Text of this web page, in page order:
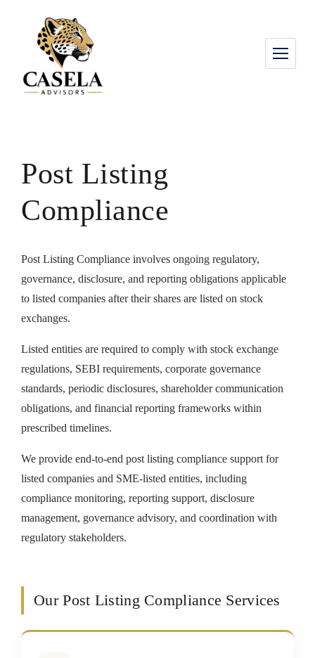
Post Listing
Compliance
Post Listing Compliance involves ongoing regulatory,
governance, disclosure, and reporting obligations applicable
to listed companies after their shares are listed on stock
exchanges.
Listed entities are required to comply with stock exchange
regulations, SEBI requirements, corporate governance
standards, periodic disclosures, shareholder communication
obligations, and financial reporting frameworks within
prescribed timelines.
We provide end-to-end post listing compliance support for
listed companies and SME-listed entities, including
compliance monitoring, reporting support, disclosure
management, governance advisory, and coordination with
regulatory stakeholders.
Our Post Listing Compliance Services